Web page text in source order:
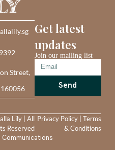
Street,
Get latest
updates
Join our mailing list
Send
Lily | All
Reserved
Privacy Policy |Terms
& Conditions
Communications